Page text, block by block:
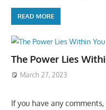
READ MORE
The Power Lies
March 27, 2023
If you have any